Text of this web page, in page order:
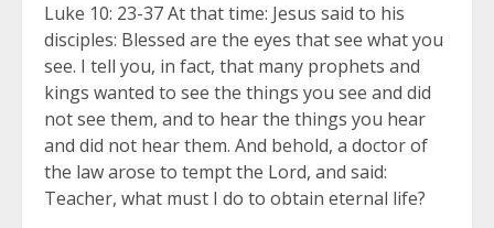
Luke 10: 23-37 At that time: Jesus said to his
disciples: Blessed are the eyes that see what you
see. I tell you, in fact, that many prophets and
kings wanted to see the things you see and did
not see them, and to hear the things you hear
and did not hear them. And behold, a doctor of
the law arose to tempt the Lord, and said:
Teacher, what must I do to obtain eternal life?